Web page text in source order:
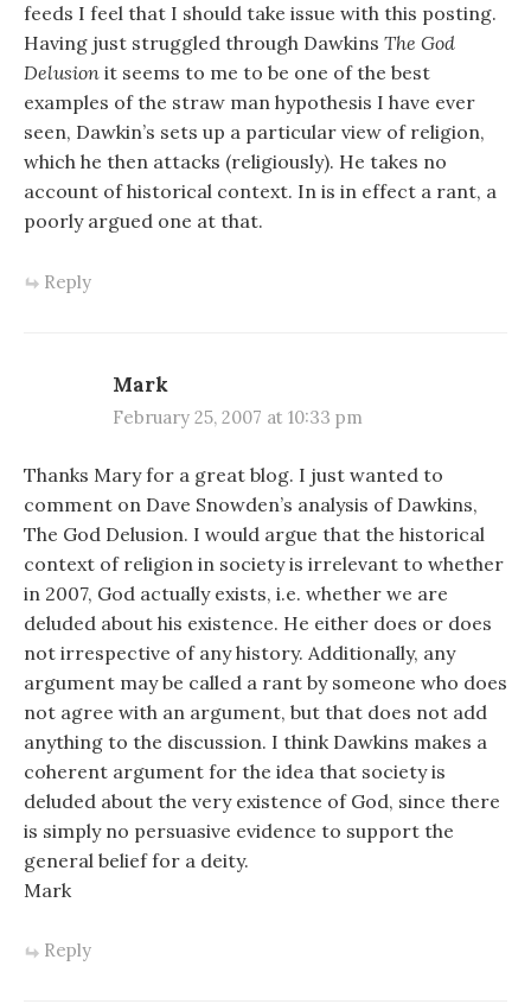
feeds I feel that I should take issue with this posting.
Having just struggled through Dawkins The God
Delusion it seems to me to be one of the best
examples of the straw man hypothesis I have ever
seen, Dawkin’s sets up a particular view of religion,
which he then attacks (religiously). He takes no
account of historical context. In is in effect a rant, a
poorly argued one at that.
Reply
Mark
February 25, 2007 at 10:33 pm
Thanks Mary for a great blog. I just wanted to
comment on Dave Snowden’s analysis of Dawkins,
The God Delusion. I would argue that the historical
context of religion in society is irrelevant to whether
in 2007, God actually exists, i.e. whether we are
deluded about his existence. He either does or does
not irrespective of any history. Additionally, any
argument may be called a rant by someone who does
not agree with an argument, but that does not add
anything to the discussion. I think Dawkins makes a
coherent argument for the idea that society is
deluded about the very existence of God, since there
is simply no persuasive evidence to support the
general belief for a deity.
Mark
Reply